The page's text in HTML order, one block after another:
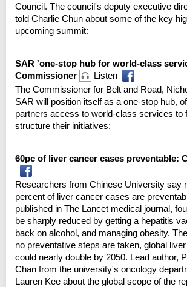
Council. The council's deputy executive
told Charlie Chun about some of the key
upcoming summit:
SAR 'one-stop hub for world-class
Commissioner
Listen
The Commissioner for Belt and Road,
SAR will position itself as a one-stop hub,
partners access to world-class services to
structure their initiatives:
60pc of liver cancer cases preventable:
Researchers from Chinese University say
percent of liver cancer cases are
published in The Lancet medical journal,
be sharply reduced by getting a hepatitis
back on alcohol, and managing obesity.
no preventative steps are taken, global
could nearly double by 2050. Lead author,
Chan from the university's oncology
Lauren Kee about the global scope of the